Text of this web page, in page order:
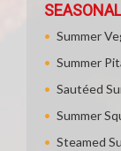
Summer
Summer
Sautéed
Summer
Steamed